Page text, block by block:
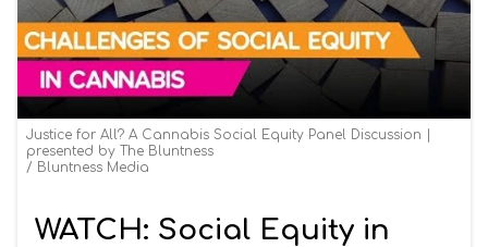
Justice for All? A Cannabis Social Equity Panel Discussion |
presented by The Bluntness
Bluntness Media
WATCH: Social Equity in